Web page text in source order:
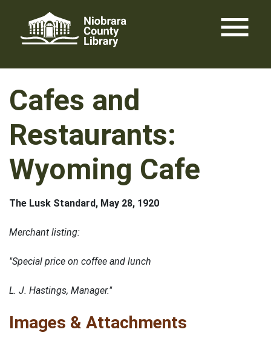
content
menu
Cafes and
Restaurants:
Wyoming Cafe
The Lusk Standard, May 28, 1920
Merchant listing:
"Special price on coffee and lunch
L. J. Hastings, Manager."
Images & Attachments